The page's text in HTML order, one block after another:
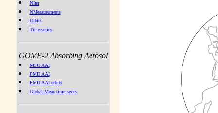
NIter
NMeasurements
Orbits
Time series
GOME-2 Absorbing Aerosol
MSC AAI
PMD AAI
PMD AAI orbits
Global Mean time series